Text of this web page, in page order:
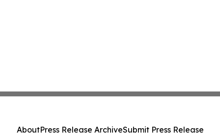
AboutPress Release ArchiveSubmit Press Release